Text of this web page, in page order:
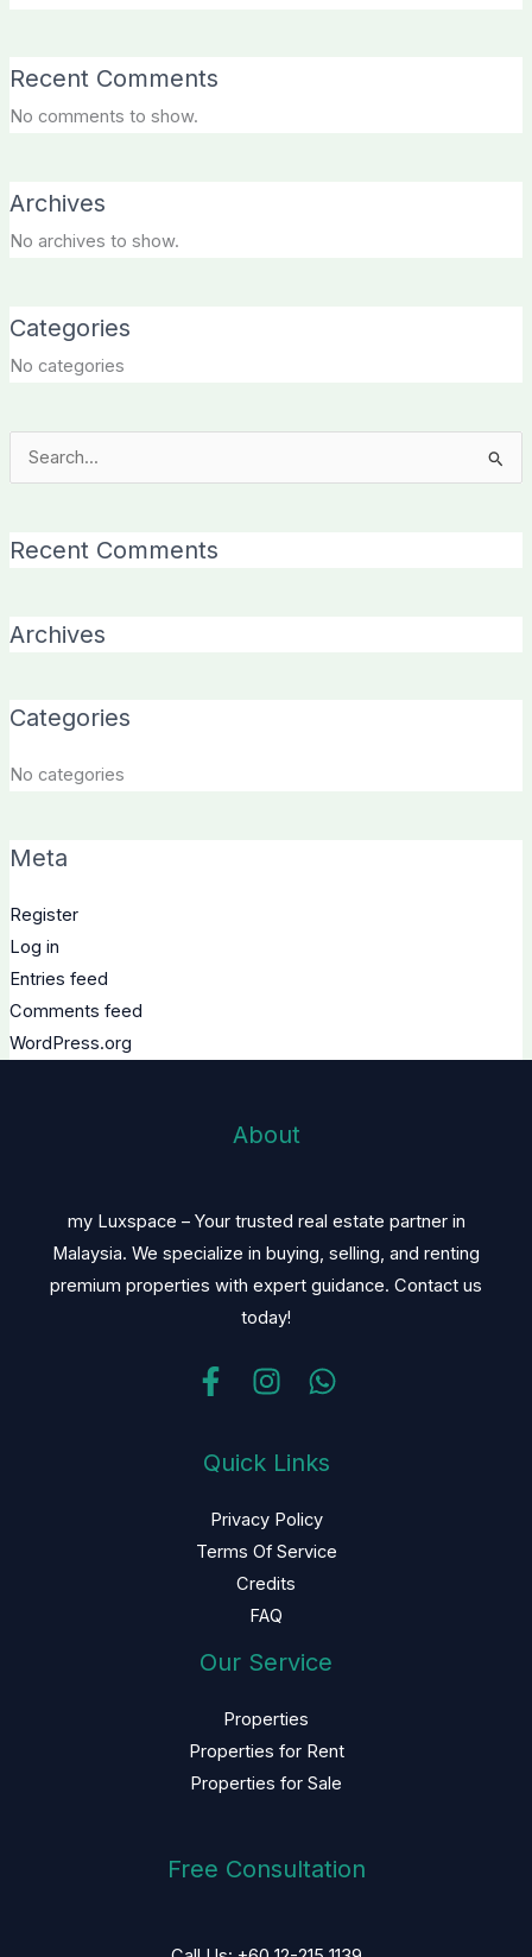
Recent Comments
No comments to show.
Archives
No archives to show.
Categories
No categories
Search
Recent Comments
Archives
Categories
No categories
Meta
Register
Log in
Entries feed
Comments feed
WordPress.org
About
my Luxspace – Your trusted real estate partner in
Malaysia. We specialize in buying, selling, and renting
premium properties with expert guidance. Contact us
today!
Quick Links
Privacy Policy
Terms Of Service
Credits
FAQ
Our Service
Properties
Properties for Rent
Properties for Sale
Free Consultation